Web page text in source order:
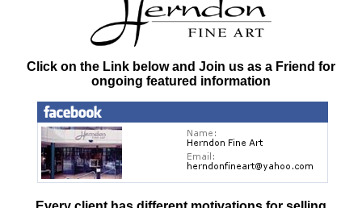
Click on the Link below and Join us as a Friend for
ongoing featured information